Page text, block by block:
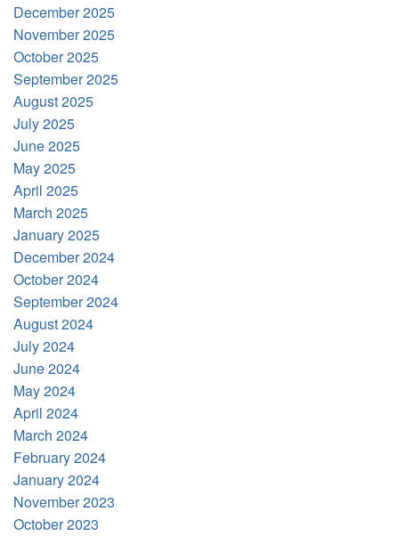
December 2025
November 2025
October 2025
September 2025
August 2025
July 2025
June 2025
May 2025
April 2025
March 2025
January 2025
December 2024
October 2024
September 2024
August 2024
July 2024
June 2024
May 2024
April 2024
March 2024
February 2024
January 2024
November 2023
October 2023